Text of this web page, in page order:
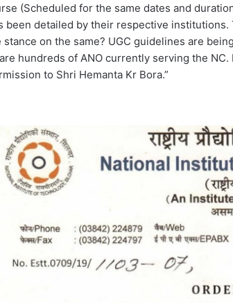
(Scheduled for the same dates and
been detailed by their respective
stance on the same? UGC guidelines are
hundreds of ANO currently serving the
to Shri Hemanta Kr Bora.”